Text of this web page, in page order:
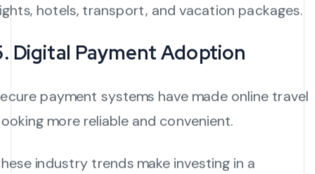
hotels, transport, and vacation packages.
Digital Payment Adoption
payment systems have made online travel
more reliable and convenient.
industry trends make investing in a